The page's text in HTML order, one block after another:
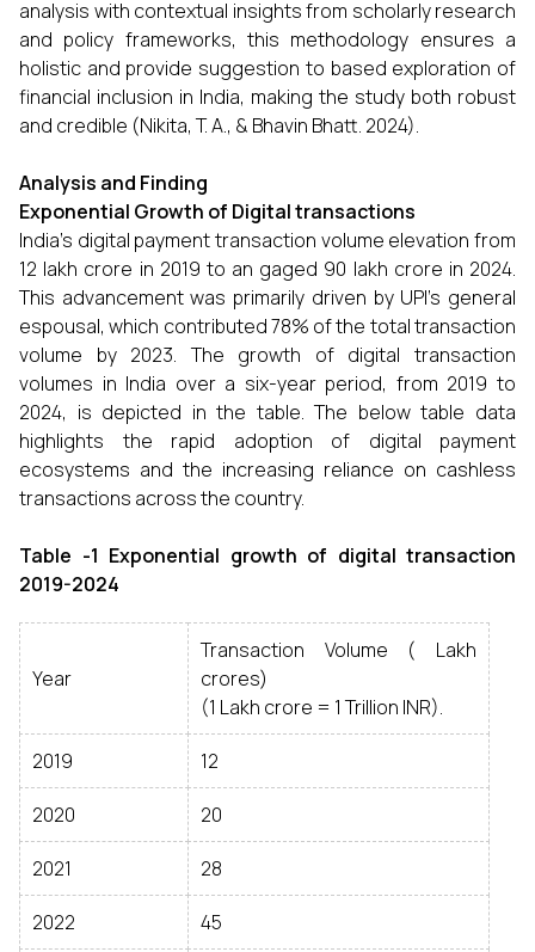
analysis with contextual insights from scholarly research
and policy frameworks, this methodology ensures a
holistic and provide suggestion to based exploration of
financial inclusion in India, making the study both robust
and credible (Nikita, T. A., & Bhavin Bhatt. 2024).
Analysis and Finding
Exponential Growth of Digital transactions
India’s digital payment transaction volume elevation from
₹12 lakh crore in 2019 to an gaged ₹90 lakh crore in 2024.
This advancement was primarily driven by UPI’s general
espousal, which contributed 78% of the total transaction
volume by 2023. The growth of digital transaction
volumes in India over a six-year period, from 2019 to
2024, is depicted in the table. The below table data
highlights the rapid adoption of digital payment
ecosystems and the increasing reliance on cashless
transactions across the country.
Table -1 Exponential growth of digital transaction
2019-2024
Year
Transaction Volume (₹ Lakh
crores)
(1 Lakh crore = 1 Trillion INR).
2019 12
2020 20
2021 28
2022 45